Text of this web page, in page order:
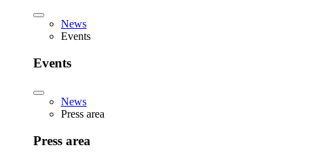
News
Events
Events
News
Press area
Press area